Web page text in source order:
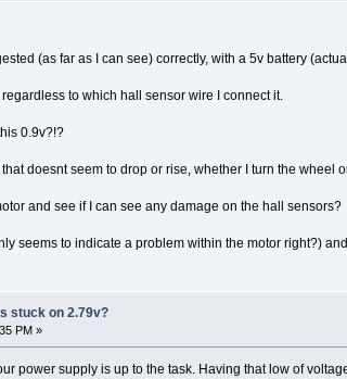
(as far as I can see) correctly, with a 5v battery
to which hall sensor wire I connect it.
0.9v?!?
doesnt seem to drop or rise, whether I turn the wheel
and see if I can see any damage on the hall sensors?
seems to indicate a problem within the motor right?)
stuck on 2.79v?
PM »
power supply is up to the task. Having that low of